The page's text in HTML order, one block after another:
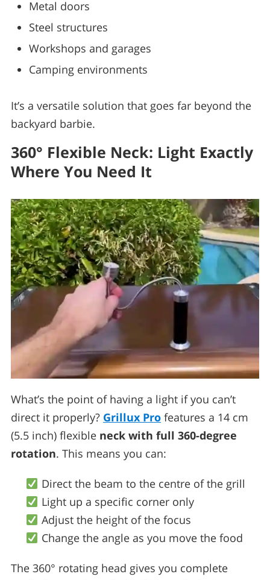
Metal doors
Steel structures
Workshops and garages
Camping environments
It’s a versatile solution that goes far beyond the
backyard barbie.
360° Flexible Neck: Light Exactly
Where You Need It
What’s the point of having a light if you can’t
direct it properly? Grillux Pro features a 14 cm
(5.5 inch) flexible neck with full 360-degree
rotation. This means you can:
Direct the beam to the centre of the grill
Light up a specific corner only
Adjust the height of the focus
Change the angle as you move the food
The 360° rotating head gives you complete